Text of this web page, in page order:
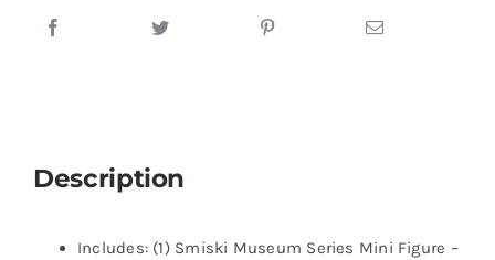
Description
Includes: (1) Smiski Museum Series Mini Figure –